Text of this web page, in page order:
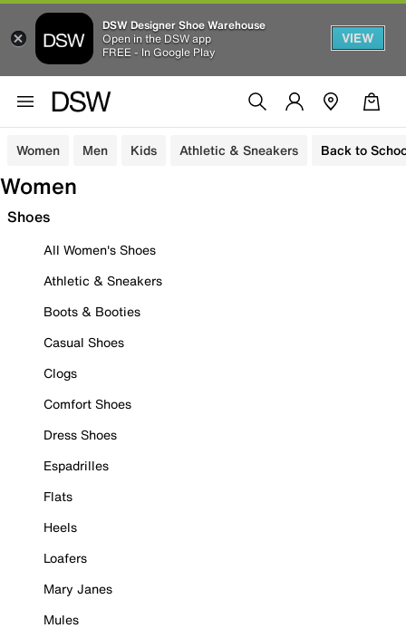
DSW Designer Shoe Warehouse
Open in the DSW app
FREE - In Google Play
VIEW
Women Men Kids Athletic & Sneakers Back to
Women
Shoes
All Women's Shoes
Athletic & Sneakers
Boots & Booties
Casual Shoes
Clogs
Comfort Shoes
Dress Shoes
Espadrilles
Flats
Heels
Loafers
Mary Janes
Mules